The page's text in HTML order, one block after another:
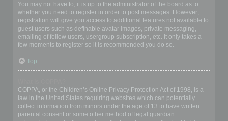
You may not have to, it is up to the administrator of the board as to
whether you need to register in order to post messages. However;
registration will give you access to additional features not available to
guest users such as definable avatar images, private messaging,
emailing of fellow users, usergroup subscription, etc. It only takes a
few moments to register so it is recommended you do so.
Top
COPPA, or the Children’s Online Privacy Protection Act of 1998, is a
law in the United States requiring websites which can potentially
collect information from minors under the age of 13 to have written
parental consent or some other method of legal guardian